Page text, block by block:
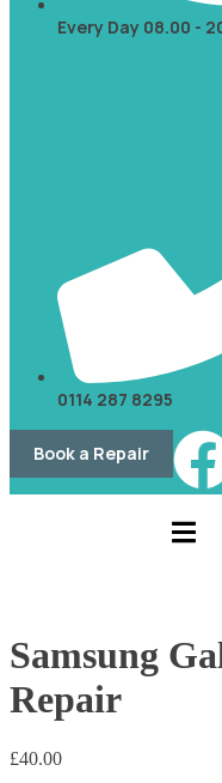
Every Day 08.00 -
0114 287 8295
Book a Repair
Samsung
Repair
£40.00